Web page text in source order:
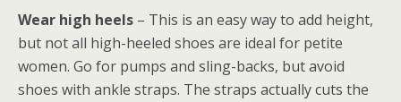
Wear high heels – This is an easy way to add height,
but not all high-heeled shoes are ideal for petite
women. Go for pumps and sling-backs, but avoid
shoes with ankle straps. The straps actually cuts the